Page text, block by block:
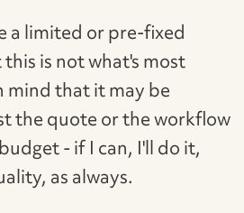
a limited or pre-fixed
is not what's most
that it may be
the quote or the workflow
- if I can, I'll do it,
as always.